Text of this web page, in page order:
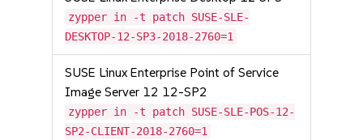
zypper in -t patch SUSE-SLE-
DESKTOP-12-SP3-2018-2760=1
SUSE Linux Enterprise Point of Service
Image Server 12 12-SP2
zypper in -t patch SUSE-SLE-POS-12-
SP2-CLIENT-2018-2760=1